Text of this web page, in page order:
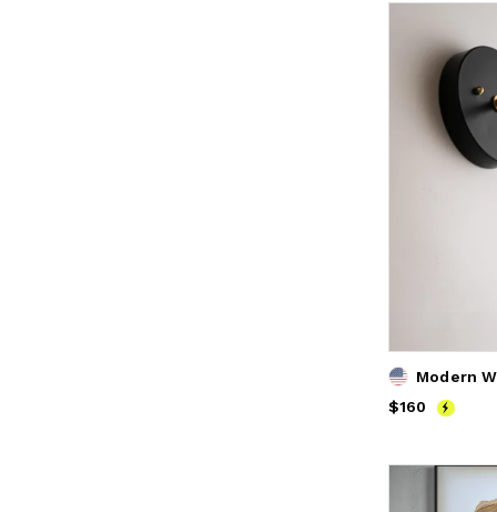
Price
$160
$160